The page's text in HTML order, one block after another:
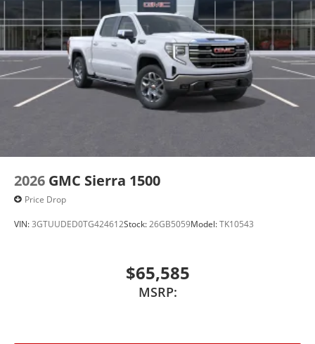
2026 GMC Sierra 1500
Price Drop
VIN:3GTUUDED0TG424612Stock:26GB5059Model:TK10543
$65,585
MSRP: